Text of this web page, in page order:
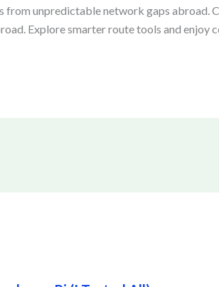
unpredictable network gaps abroad.
Explore smarter route tools and